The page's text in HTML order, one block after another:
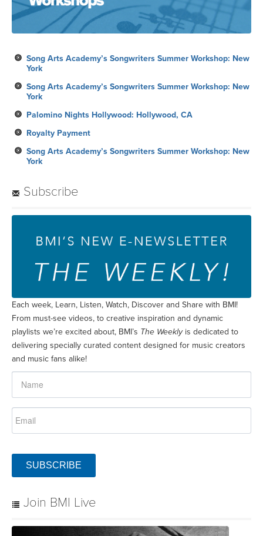
Song Arts Academy’s Songwriters Summer Workshop: New
York
Song Arts Academy’s Songwriters Summer Workshop: New
York
Palomino Nights Hollywood: Hollywood, CA
Royalty Payment
Song Arts Academy’s Songwriters Summer Workshop: New
York
Subscribe
Each week, Learn, Listen, Watch, Discover and Share with BMI!
From must-see videos, to creative inspiration and dynamic
playlists we’re excited about, BMI’s The Weeklyis dedicated to
delivering specially curated content designed for music creators
and music fans alike!
SUBSCRIBE
Join BMI Live